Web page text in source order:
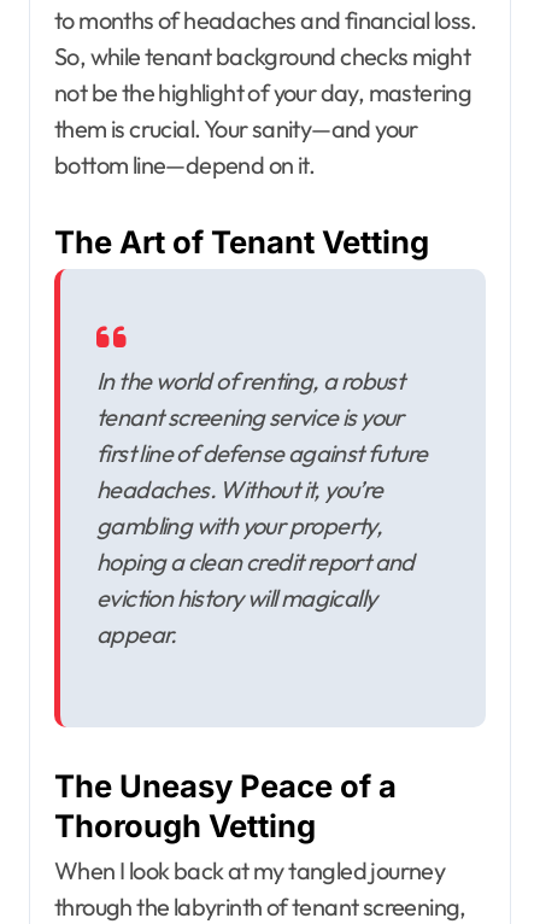
to months of headaches and financial loss.
So, while tenant background checks might
not be the highlight of your day, mastering
them is crucial. Your sanity—and your
bottom line—depend on it.
The Art of Tenant Vetting
In the world of renting, a robust
tenant screening service is your
first line of defense against future
headaches. Without it, you’re
gambling with your property,
hoping a clean credit report and
eviction history will magically
appear.
The Uneasy Peace of a
Thorough Vetting
When I look back at my tangled journey
through the labyrinth of tenant screening,